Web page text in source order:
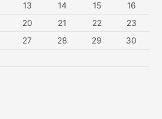
13 14 15
16
20 21 22
23
27 28 29
30